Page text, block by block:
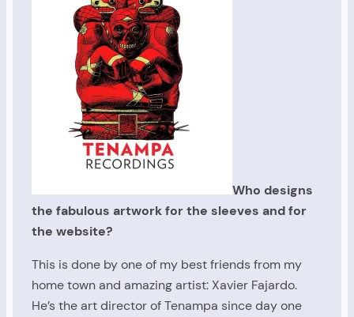
Who designs
the fabulous artwork for the sleeves and for
the website?
This is done by one of my best friends from my
home town and amazing artist: Xavier Fajardo.
He’s the art director of Tenampa since day one